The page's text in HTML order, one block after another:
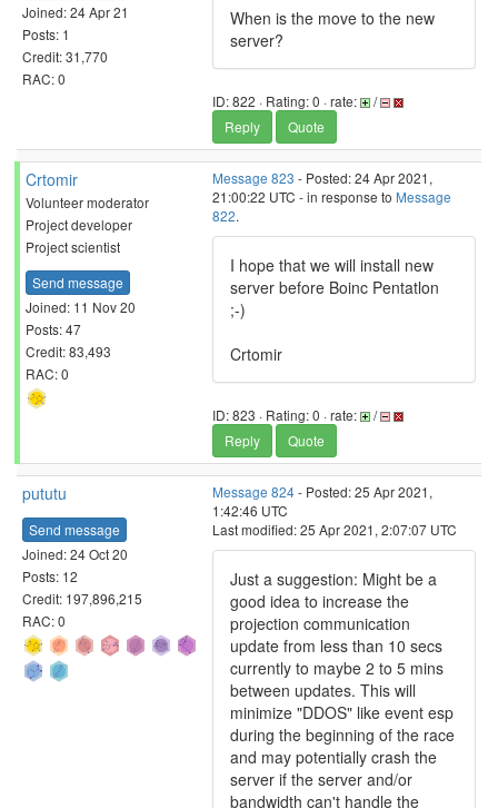
Joined: 24 Apr 21
Posts: 1
Credit: 31,770
RAC: 0
When is the move to the new
server?
ID: 822 · Rating: 0 · rate:
/
Reply
Quote
Crtomir
Volunteer moderator
Project developer
Project scientist
Send message
Joined: 11 Nov 20
Posts: 47
Credit: 83,493
RAC: 0
Message 823 - Posted: 24 Apr 2021,
21:00:22 UTC - in response to Message
822.
I hope that we will install new
server before Boinc Pentatlon
;-)
Crtomir
ID: 823 · Rating: 0 · rate:
/
Reply
Quote
pututu
Send message
Joined: 24 Oct 20
Posts: 12
Credit: 197,896,215
RAC: 0
Message 824- Posted: 25 Apr 2021,
1:42:46 UTC
Last modified: 25 Apr 2021, 2:07:07 UTC
Just a suggestion: Might be a
good idea to increase the
projection communication
update from less than 10 secs
currently to maybe 2 to 5 mins
between updates. This will
minimize "DDOS" like event esp
during the beginning of the race
and may potentially crash the
server if the server and/or
bandwidth can't handle the